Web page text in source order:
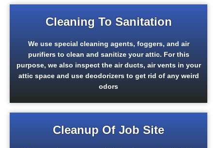
Cleaning To Sanitation
We use special cleaning agents, foggers, and air
purifiers to clean and sanitize your attic. For this
purpose, we also inspect the air ducts, air vents in your
attic space and use deodorizers to get rid of any weird
odors
Cleanup Of Job Site